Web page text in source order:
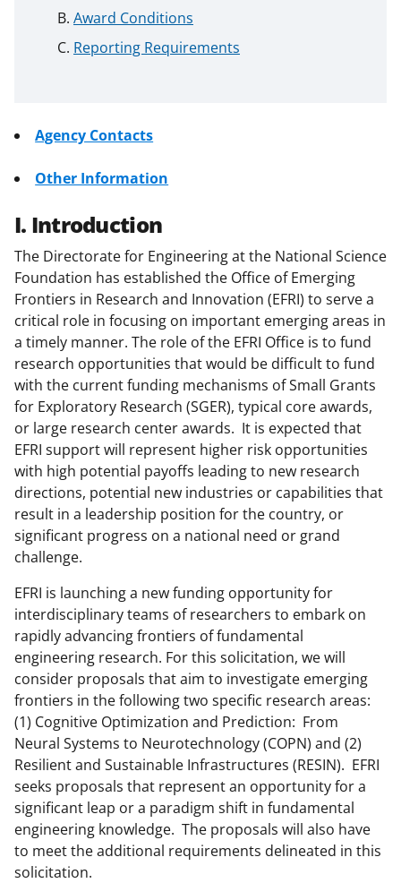
Award Conditions
Reporting Requirements
Agency Contacts
Other Information
I. Introduction
The Directorate for Engineering at the National Science
Foundation has established the Office of Emerging
Frontiers in Research and Innovation (EFRI) to serve a
critical role in focusing on important emerging areas in
a timely manner. The role of the EFRI Office is to fund
research opportunities that would be difficult to fund
with the current funding mechanisms of Small Grants
for Exploratory Research (SGER), typical core awards,
or large research center awards. It is expected that
EFRI support will represent higher risk opportunities
with high potential payoffs leading to new research
directions, potential new industries or capabilities that
result in a leadership position for the country, or
significant progress on a national need or grand
challenge.
EFRI is launching a new funding opportunity for
interdisciplinary teams of researchers to embark on
rapidly advancing frontiers of fundamental
engineering research. For this solicitation, we will
consider proposals that aim to investigate emerging
frontiers in the following two specific research areas:
(1) Cognitive Optimization and Prediction: From
Neural Systems to Neurotechnology (COPN) and (2)
Resilient and Sustainable Infrastructures (RESIN). EFRI
seeks proposals that represent an opportunity for a
significant leap or a paradigm shift in fundamental
engineering knowledge. The proposals will also have
to meet the additional requirements delineated in this
solicitation.